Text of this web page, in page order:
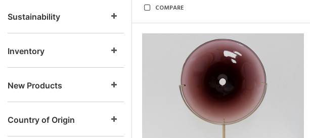
Sustainability
Inventory
New Products
Country of Origin
COMPARE